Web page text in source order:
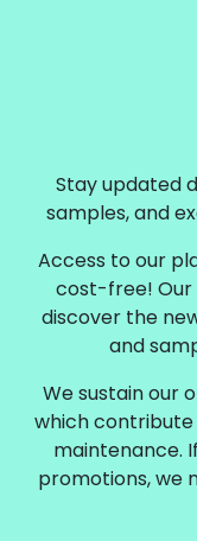
Stay updated
samples, and
Access to our
cost-free! Our
discover the
and
We sustain our
which
maintenance.
promotions, we